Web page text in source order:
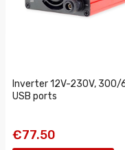
Inverter 12V-230V, 300/
USB ports
€77.50